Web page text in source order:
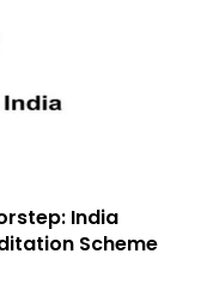
India
Scheme